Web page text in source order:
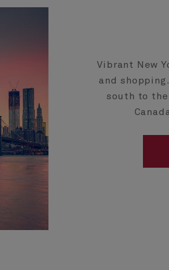
Vibrant New
and
south to the